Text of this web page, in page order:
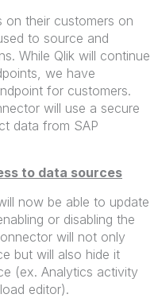
on their customers on
to source and
While Qlik will continue
we have
for customers.
will use a secure
data from SAP
to data sources
now be able to update
or disabling the
will not only
but will also hide it
(ex. Analytics activity
editor).